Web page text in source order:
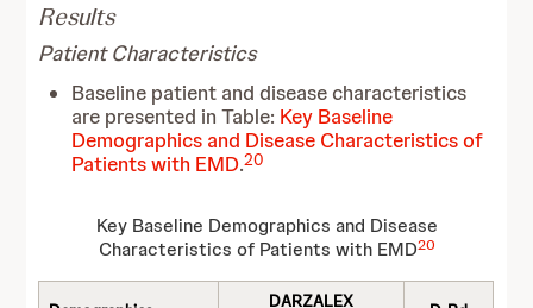
Results
Patient Characteristics
Baseline patient and disease characteristics
are presented in Table: Key Baseline
Demographics and Disease Characteristics of
Patients with EMD.20
Key Baseline Demographics and Disease
Characteristics of Patients with EMD20
DARZALEX